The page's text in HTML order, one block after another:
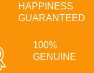
HAPPINESS
GUARANTEED
100%
GENUINE